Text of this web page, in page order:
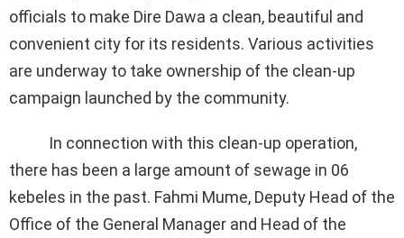
officials to make Dire Dawa a clean, beautiful and
convenient city for its residents. Various activities
are underway to take ownership of the clean-up
campaign launched by the community.
In connection with this clean-up operation,
there has been a large amount of sewage in 06
kebeles in the past. Fahmi Mume, Deputy Head of the
Office of the General Manager and Head of the